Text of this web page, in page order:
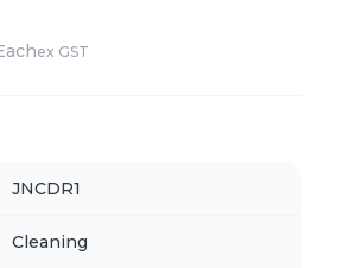
ex GST
JNCDR1
Cleaning